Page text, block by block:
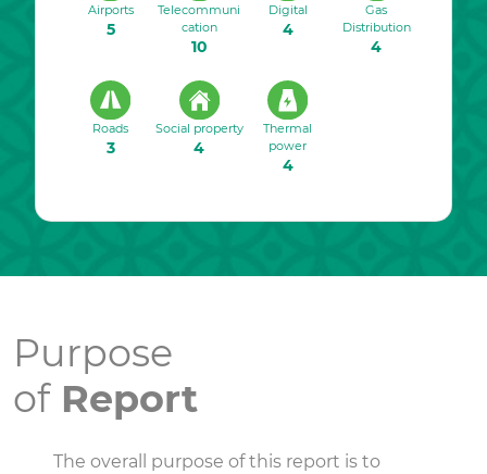
Airports
5
Telecommuni
cation
10
Digital
4
Gas
Distribution
4
Roads
3
Social property
4
Thermal
power
4
Purpose
ofReport
The overall purpose of this report is to